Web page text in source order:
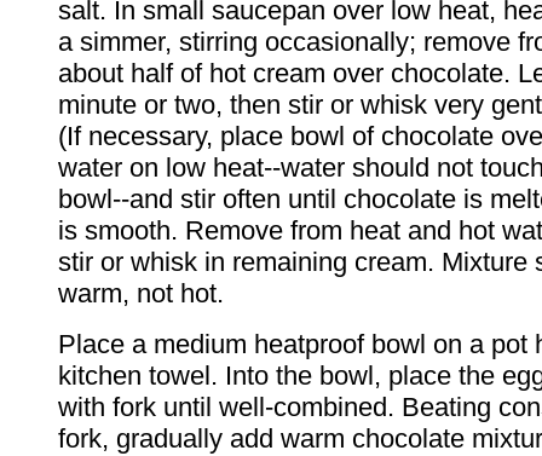
salt. In small saucepan over low heat,
a simmer, stirring occasionally; remove
about half of hot cream over chocolate.
minute or two, then stir or whisk very
(If necessary, place bowl of chocolate
water on low heat--water should not
bowl--and stir often until chocolate is
is smooth. Remove from heat and hot
stir or whisk in remaining cream. Mixture
warm, not hot.
Place a medium heatproof bowl on a pot
kitchen towel. Into the bowl, place the
with fork until well-combined. Beating
fork, gradually add warm chocolate